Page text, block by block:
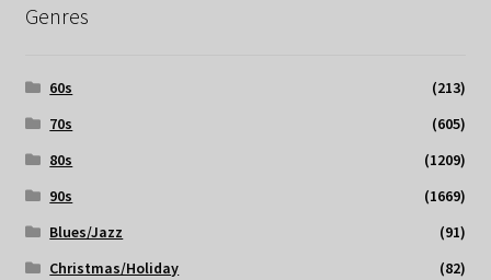
Genres
60s
(213)
70s
(605)
80s
(1209)
90s
(1669)
Blues/Jazz
(91)
Christmas/Holiday
(82)